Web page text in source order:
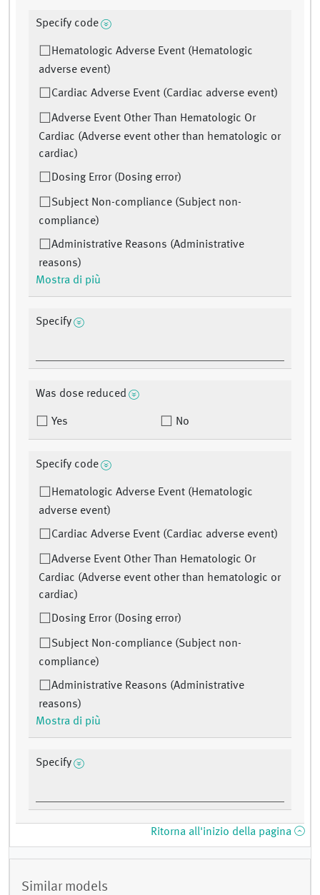
Specify code
Hematologic Adverse Event (Hematologic
adverse event)
Cardiac Adverse Event (Cardiac adverse event)
Adverse Event Other Than Hematologic Or
Cardiac (Adverse event other than hematologic or
cardiac)
Dosing Error (Dosing error)
Subject Non-compliance (Subject non-
compliance)
Administrative Reasons (Administrative
reasons)
Mostra di più
Specify
Was dose reduced
Yes No
Specify code
Hematologic Adverse Event (Hematologic
adverse event)
Cardiac Adverse Event (Cardiac adverse event)
Adverse Event Other Than Hematologic Or
Cardiac (Adverse event other than hematologic or
cardiac)
Dosing Error (Dosing error)
Subject Non-compliance (Subject non-
compliance)
Administrative Reasons (Administrative
reasons)
Mostra di più
Specify
Ritorna all'inizio della pagina
Similar models